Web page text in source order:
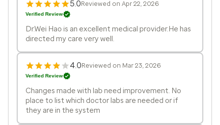
5.0Reviewed on Apr 22, 2026
Verified Review
Dr.Wei Hao is an excellent medical provider.He has
directed my care very well.
4.0Reviewed on Mar 23, 2026
Verified Review
Changes made with lab need improvement. No
place to list which doctor labs are needed or if
they are in the system